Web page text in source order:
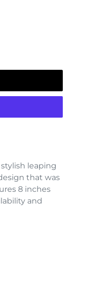
leaping
that was
8 inches
and